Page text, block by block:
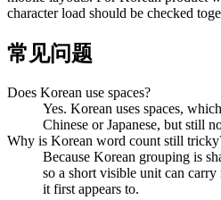
character load should be checked
常见问题
Does Korean use spaces?
Yes. Korean uses spaces,
Chinese or Japanese, but still
Why is Korean word count still
Because Korean grouping is
so a short visible unit can
it first appears to.